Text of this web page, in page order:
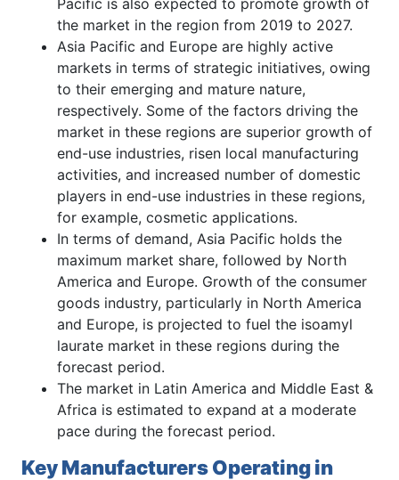
the market in the region from 2019 to 2027.
Asia Pacific and Europe are highly active
markets in terms of strategic initiatives, owing
to their emerging and mature nature,
respectively. Some of the factors driving the
market in these regions are superior growth of
end-use industries, risen local manufacturing
activities, and increased number of domestic
players in end-use industries in these regions,
for example, cosmetic applications.
In terms of demand, Asia Pacific holds the
maximum market share, followed by North
America and Europe. Growth of the consumer
goods industry, particularly in North America
and Europe, is projected to fuel the isoamyl
laurate market in these regions during the
forecast period.
The market in Latin America and Middle East &
Africa is estimated to expand at a moderate
pace during the forecast period.
Key Manufacturers Operating in